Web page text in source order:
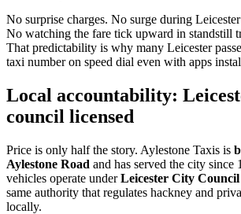
No surprise charges. No surge during
No watching the fare tick upward in standstill
That predictability is why many Leicester
taxi number on speed dial even with apps
Local accountability:
council licensed
Price is only half the story. Aylestone Taxis is
Aylestone Road and has served the city since
vehicles operate underLeicester City Council
same authority that regulates hackney and
locally.